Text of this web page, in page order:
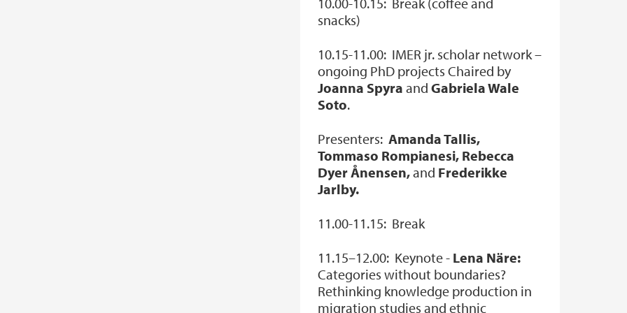
snacks)
10.15-11.00: IMER jr. scholar network –
ongoing PhD projects Chaired by
Joanna Spyra andGabriela Wale
Soto.
Presenters:Amanda Tallis,
Tommaso Rompianesi, Rebecca
Dyer Ånensen,and Frederikke
Jarlby.
11.00-11.15: Break
11.15–12.00: Keynote - Lena Näre:
Categories without boundaries?
Rethinking knowledge production in
migration studies and ethnic